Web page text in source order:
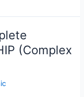
(Complex